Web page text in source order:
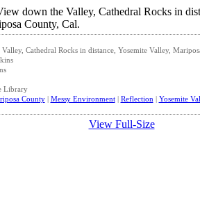
Cathedral Rocks in distance, Yosemite Valley,
Library
County| Messy Environment| Reflection | Yosemite
View Full-Size